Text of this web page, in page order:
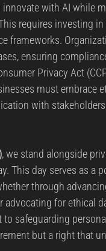
with AI while
requires investing
frameworks.
ensuring
Privacy Act
must embrace
with
, we stand alongside
This day serves as a
through
for ethical
safeguarding
but a right that